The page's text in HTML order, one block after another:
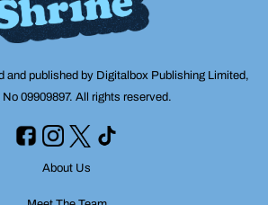
and published by Digitalbox Publishing Limited,
No 09909897. All rights reserved.
About Us